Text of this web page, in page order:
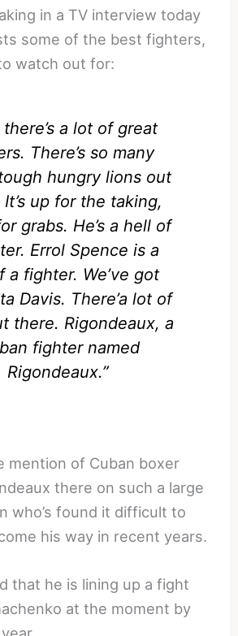
in a TV interview today
some of the best fighters,
watch out for:
there’s a lot of great
There’s so many
hungry lions out
up for the taking,
grabs. He’s a hell of
Errol Spence is a
a fighter. We’ve got
Davis. There’a lot of
there. Rigondeaux, a
fighter named
Rigondeaux.”
mention of Cuban boxer
there on such a large
who’s found it difficult to
his way in recent years.
that he is lining up a fight
at the moment by